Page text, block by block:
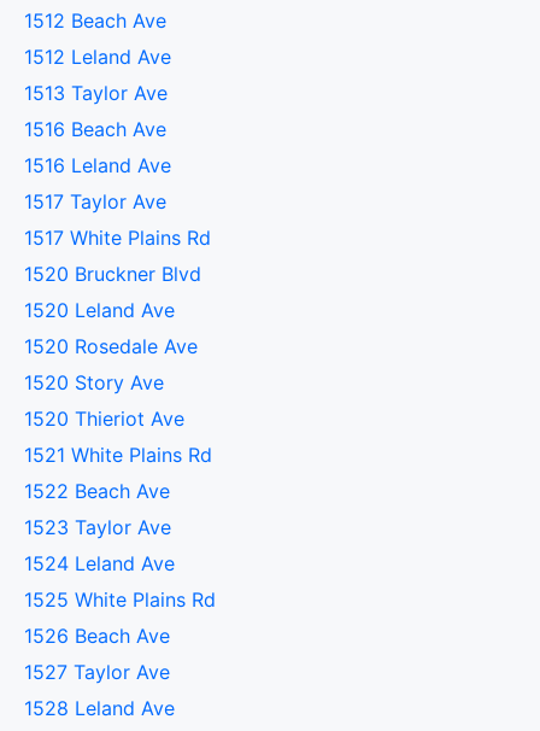
1512 Beach Ave
1512 Leland Ave
1513 Taylor Ave
1516 Beach Ave
1516 Leland Ave
1517 Taylor Ave
1517 White Plains Rd
1520 Bruckner Blvd
1520 Leland Ave
1520 Rosedale Ave
1520 Story Ave
1520 Thieriot Ave
1521 White Plains Rd
1522 Beach Ave
1523 Taylor Ave
1524 Leland Ave
1525 White Plains Rd
1526 Beach Ave
1527 Taylor Ave
1528 Leland Ave